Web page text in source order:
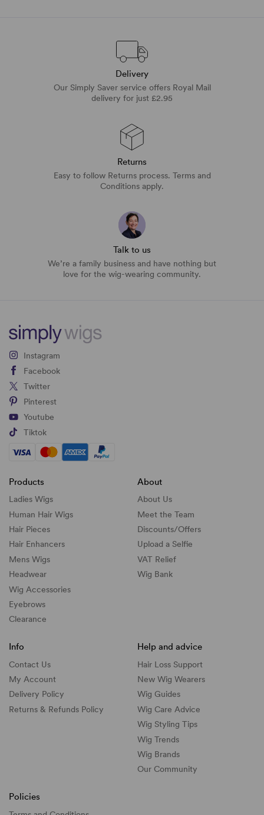
Delivery
Our Simply Saver service offers Royal Mail
delivery for just £2.95
Returns
Easy to follow Returns process. Terms and
Conditions apply.
Talk to us
We’re a family business and have nothing but
love for the wig-wearing community.
Instagram
Facebook
Twitter
Pinterest
Youtube
Tiktok
Products
Ladies Wigs
Human Hair Wigs
Hair Pieces
Hair Enhancers
Mens Wigs
Headwear
Wig Accessories
Eyebrows
Clearance
About
About Us
Meet the Team
Discounts/Offers
Upload a Selfie
VAT Relief
Wig Bank
Info
Contact Us
My Account
Delivery Policy
Returns & Refunds Policy
Help and advice
Hair Loss Support
New Wig Wearers
Wig Guides
Wig Care Advice
Wig Styling Tips
Wig Trends
Wig Brands
Our Community
Policies